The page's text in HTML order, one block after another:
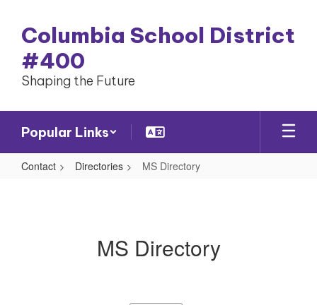
main
content
Columbia School District
#400
Shaping the Future
Popular Links
Contact Directories MS Directory
MS Directory